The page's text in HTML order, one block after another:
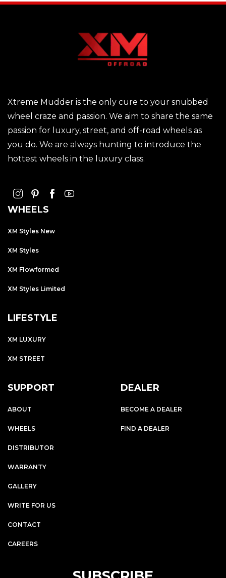
Xtreme Mudder is the only cure to your snubbed
wheel craze and passion. We aim to share the same
passion for luxury, street, and off-road wheels as
you do. We are always hunting to introduce the
hottest wheels in the luxury class.
WHEELS
XM Styles New
XM Styles
XM Flowformed
XM Styles Limited
LIFESTYLE
XM LUXURY
XM STREET
SUPPORT
ABOUT
WHEELS
DISTRIBUTOR
WARRANTY
GALLERY
WRITE FOR US
CONTACT
CAREERS
DEALER
BECOME A DEALER
FIND A DEALER